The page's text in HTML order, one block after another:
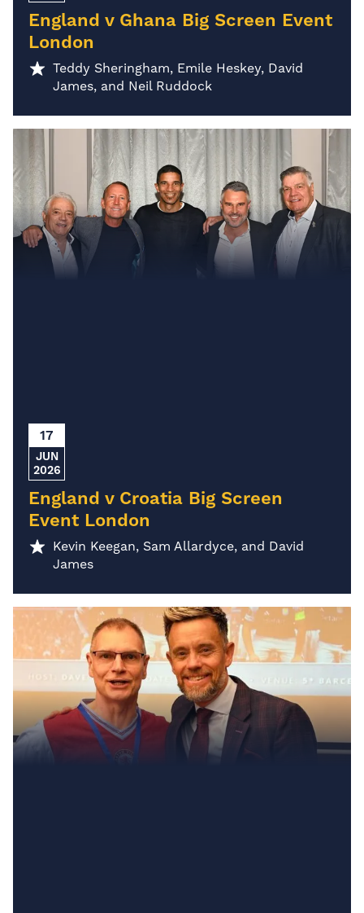
England v Ghana Big Screen Event
London
Teddy Sheringham, Emile Heskey, David
James, and Neil Ruddock
17
JUN
2026
England v Croatia Big Screen
Event London
Kevin Keegan, Sam Allardyce, and David
James